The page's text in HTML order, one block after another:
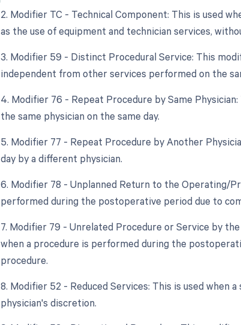
2. Modifier TC - Technical Component: This is used
as the use of equipment and technician services,
3. Modifier 59 - Distinct Procedural Service: This
independent from other services performed on the
4. Modifier 76 - Repeat Procedure by Same
the same physician on the same day.
5. Modifier 77 - Repeat Procedure by Another
day by a different physician.
6. Modifier 78 - Unplanned Return to the Operating/
performed during the postoperative period due to
7. Modifier 79 - Unrelated Procedure or Service by
when a procedure is performed during the
procedure.
8. Modifier 52 - Reduced Services: This is used
physician's discretion.